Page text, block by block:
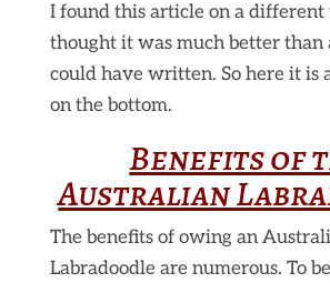
I found this article on a different
thought it was much better than
could have written. So here it is
on the bottom.
Benefits of
Australian
The benefits of owing an
Labradoodle are numerous. To